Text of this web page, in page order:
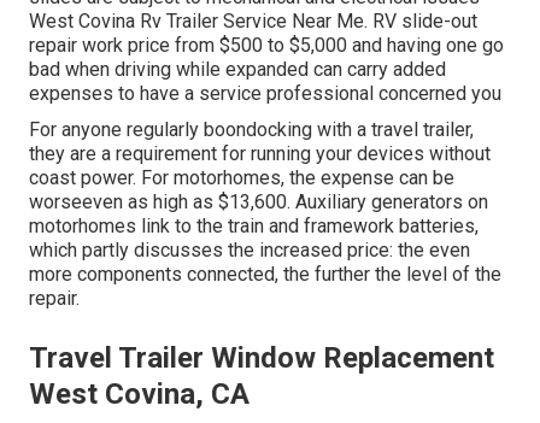
West Covina Rv Trailer Service Near Me. RV slide-out
repair work price from $500 to $5,000 and having one go
bad when driving while expanded can carry added
expenses to have a service professional concerned you
For anyone regularly boondocking with a travel trailer,
they are a requirement for running your devices without
coast power. For motorhomes, the expense can be
worseeven as high as $13,600. Auxiliary generators on
motorhomes link to the train and framework batteries,
which partly discusses the increased price: the even
more components connected, the further the level of the
repair.
Travel Trailer Window Replacement
West Covina, CA